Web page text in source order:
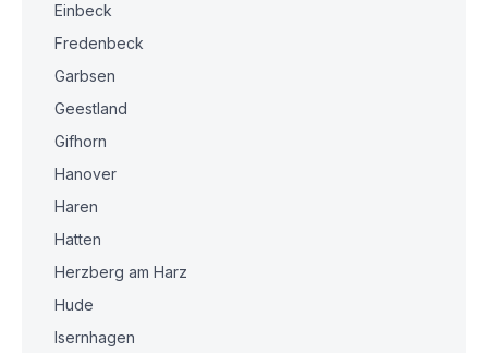
Einbeck
Fredenbeck
Garbsen
Geestland
Gifhorn
Hanover
Haren
Hatten
Herzberg am Harz
Hude
Isernhagen